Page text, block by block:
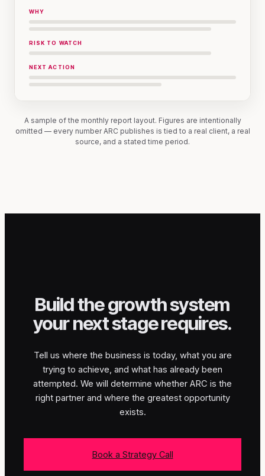
WHY
RISK TO WATCH
NEXT ACTION
A sample of the monthly report layout. Figures are intentionally
omitted — every number ARC publishes is tied to a real client, a real
source, and a stated time period.
Build the growth system
your next stage requires.
Tell us where the business is today, what you are
trying to achieve, and what has already been
attempted. We will determine whether ARC is the
right partner and where the greatest opportunity
exists.
Book a Strategy Call